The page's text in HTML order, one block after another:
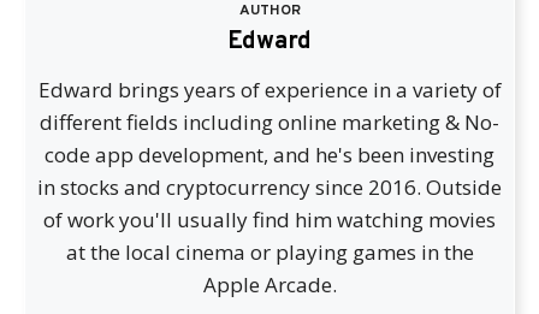
AUTHOR
Edward
Edward brings years of experience in a variety of
different fields including online marketing & No-
code app development, and he's been investing
in stocks and cryptocurrency since 2016. Outside
of work you'll usually find him watching movies
at the local cinema or playing games in the
Apple Arcade.